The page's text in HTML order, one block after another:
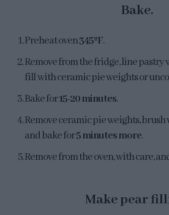
Bake.
Preheat oven345ºF.
Remove from the fridge, line
fill with ceramic pie weights or
Bake for15-20 minutes.
Remove ceramic pie weights,
and bake for5 minutes more.
Remove from the oven, with care,
Make pear